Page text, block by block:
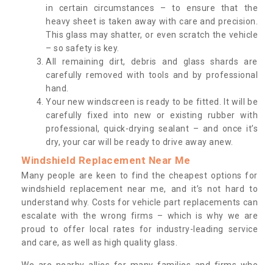
in certain circumstances – to ensure that the
heavy sheet is taken away with care and precision.
This glass may shatter, or even scratch the vehicle
– so safety is key.
All remaining dirt, debris and glass shards are
carefully removed with tools and by professional
hand.
Your new windscreen is ready to be fitted. It will be
carefully fixed into new or existing rubber with
professional, quick-drying sealant – and once it’s
dry, your car will be ready to drive away anew.
Windshield Replacement Near Me
Many people are keen to find the cheapest options for
windshield replacement near me, and it’s not hard to
understand why. Costs for vehicle part replacements can
escalate with the wrong firms – which is why we are
proud to offer local rates for industry-leading service
and care, as well as high quality glass.